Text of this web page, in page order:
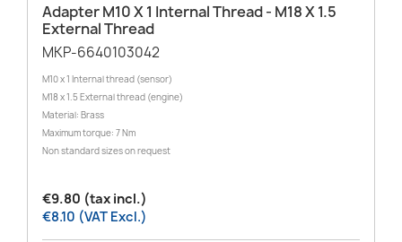
Adapter M10 X 1 Internal Thread - M18 X 1.5
External Thread
MKP-6640103042
M10 x 1 Internal thread (sensor)
M18 x 1.5 External thread (engine)
Material: Brass
Maximum torque: 7 Nm
Non standard sizes on request
€9.80 (tax incl.)
€8.10 (VAT Excl.)